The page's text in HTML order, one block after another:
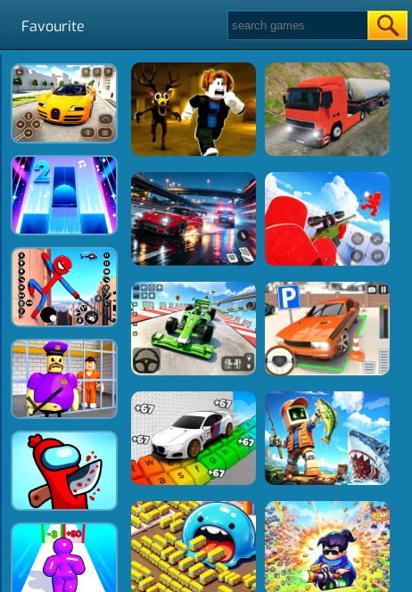
Favourite